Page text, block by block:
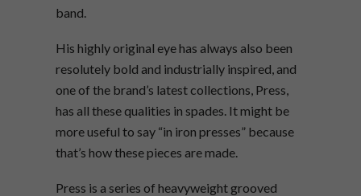
band.
His highly original eye has always also been
resolutely bold and industrially inspired, and
one of the brand’s latest collections, Press,
has all these qualities in spades. It might be
more useful to say “in iron presses” because
that’s how these pieces are made.
Press is a series of heavyweight grooved